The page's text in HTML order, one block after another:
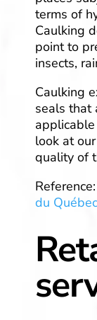
terms of
Caulking
point to
insects,
Caulking
seals that
look at
quality of
Reference:
du Québec